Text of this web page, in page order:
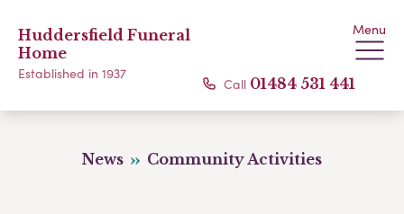
Huddersfield Funeral
Home
Established in 1937
Menu
Call 01484 531 441
News Community Activities